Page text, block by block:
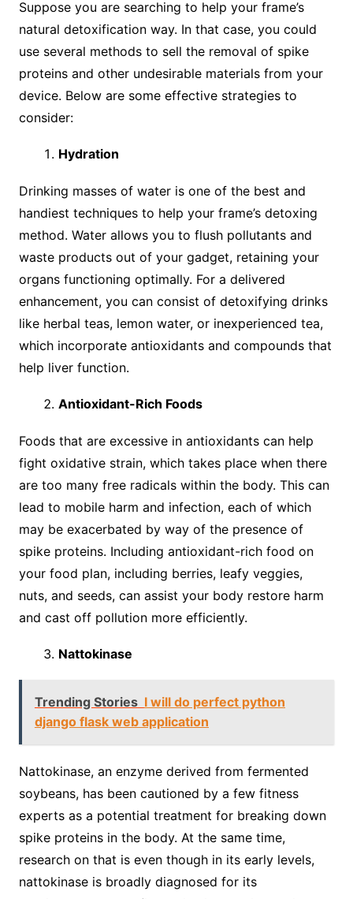
Suppose you are searching to help your frame’s
natural detoxification way. In that case, you could
use several methods to sell the removal of spike
proteins and other undesirable materials from your
device. Below are some effective strategies to
consider:
Hydration
Drinking masses of water is one of the best and
handiest techniques to help your frame’s detoxing
method. Water allows you to flush pollutants and
waste products out of your gadget, retaining your
organs functioning optimally. For a delivered
enhancement, you can consist of detoxifying drinks
like herbal teas, lemon water, or inexperienced tea,
which incorporate antioxidants and compounds that
help liver function.
Antioxidant-Rich Foods
Foods that are excessive in antioxidants can help
fight oxidative strain, which takes place when there
are too many free radicals within the body. This can
lead to mobile harm and infection, each of which
may be exacerbated by way of the presence of
spike proteins. Including antioxidant-rich food on
your food plan, including berries, leafy veggies,
nuts, and seeds, can assist your body restore harm
and cast off pollution more efficiently.
Nattokinase
Trending Stories I will do perfect python
django flask web application
Nattokinase, an enzyme derived from fermented
soybeans, has been cautioned by a few fitness
experts as a potential treatment for breaking down
spike proteins in the body. At the same time,
research on that is even though in its early levels,
nattokinase is broadly diagnosed for its